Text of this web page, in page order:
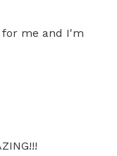
for me and I'm